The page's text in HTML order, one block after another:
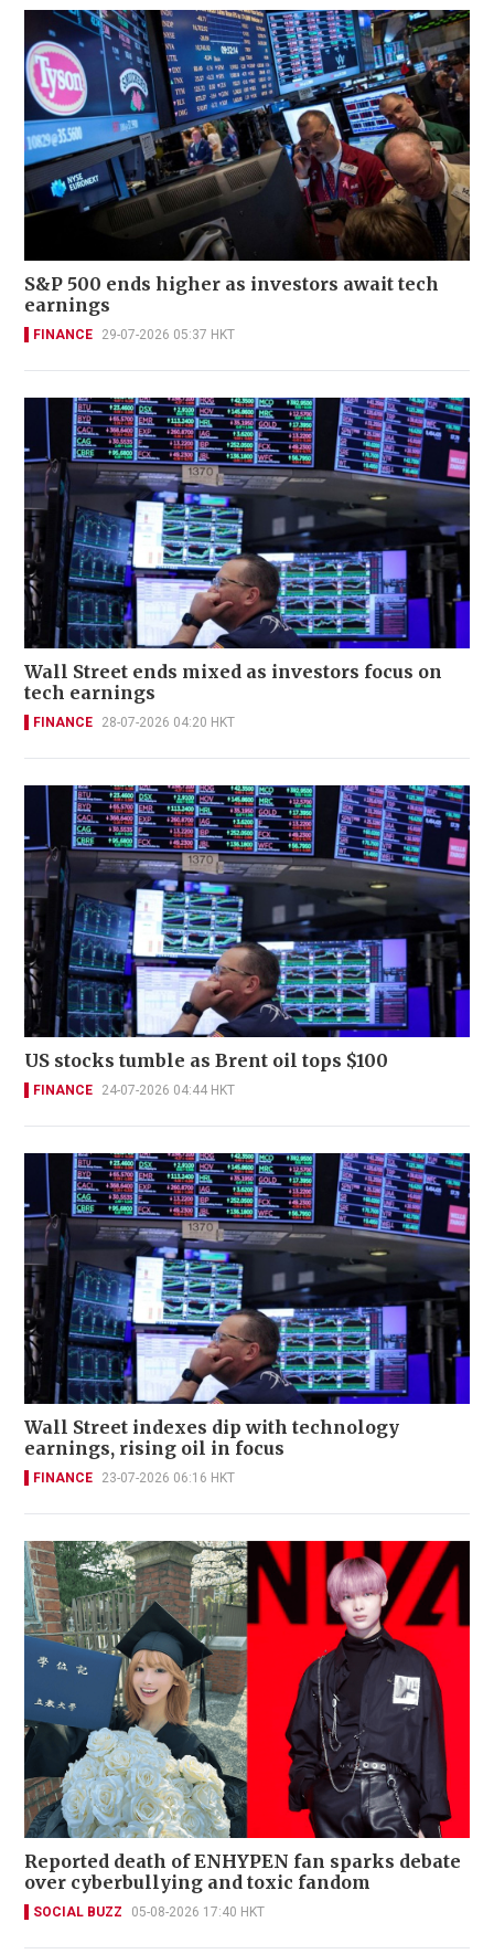
S&P 500 ends higher as investors await tech
earnings
FINANCE 29-07-2026 05:37 HKT
Wall Street ends mixed as investors focus on
tech earnings
FINANCE 28-07-2026 04:20 HKT
US stocks tumble as Brent oil tops $100
FINANCE 24-07-2026 04:44 HKT
Wall Street indexes dip with technology
earnings, rising oil in focus
FINANCE 23-07-2026 06:16 HKT
Reported death of ENHYPEN fan sparks debate
over cyberbullying and toxic fandom
SOCIAL BUZZ 05-08-2026 17:40 HKT